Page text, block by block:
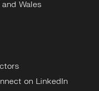
Wales
on LinkedIn